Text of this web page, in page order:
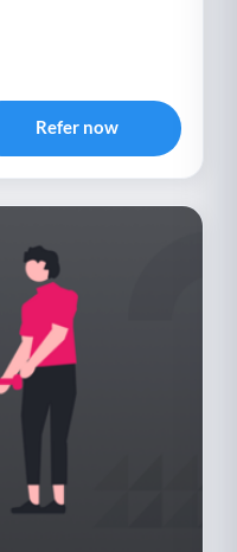
Refer now